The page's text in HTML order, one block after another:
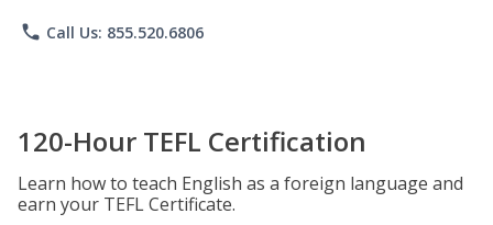
phone Call Us: 855.520.6806
120-Hour TEFL Certification
Learn how to teach English as a foreign language and
earn your TEFL Certificate.